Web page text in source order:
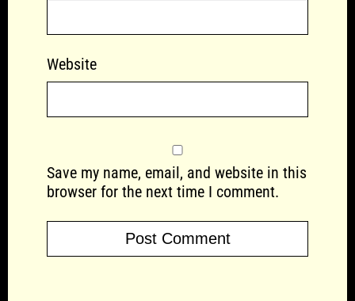
Website
Save my name, email, and website in this
browser for the next time I comment.